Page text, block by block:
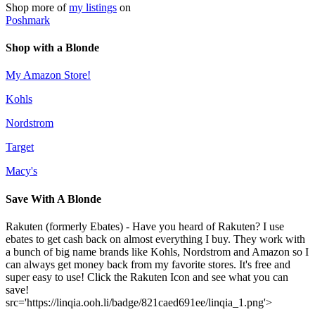
Shop more ofmy listings on
Poshmark
Shop with a Blonde
My Amazon Store!
Kohls
Nordstrom
Target
Macy's
Save With A Blonde
Rakuten (formerly Ebates) - Have you heard of Rakuten? I use
ebates to get cash back on almost everything I buy. They work with
a bunch of big name brands like Kohls, Nordstrom and Amazon so I
can always get money back from my favorite stores. It's free and
super easy to use! Click the Rakuten Icon and see what you can
save!
src='https://linqia.ooh.li/badge/821caed691ee/linqia_1.png'>